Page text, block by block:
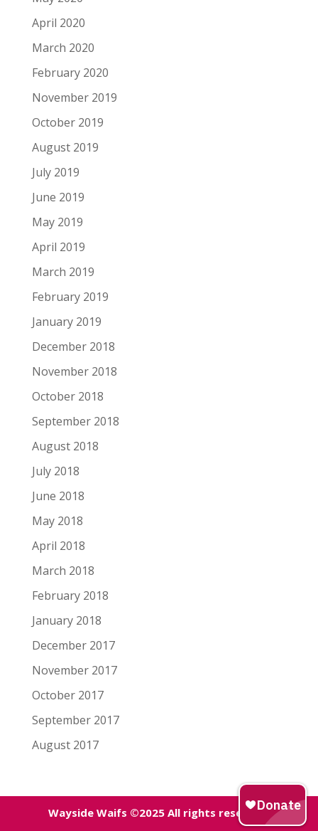
April 2020
March 2020
February 2020
November 2019
October 2019
August 2019
July 2019
June 2019
May 2019
April 2019
March 2019
February 2019
January 2019
December 2018
November 2018
October 2018
September 2018
August 2018
July 2018
June 2018
May 2018
April 2018
March 2018
February 2018
January 2018
December 2017
November 2017
October 2017
September 2017
August 2017
Wayside Waifs ©2025 All rights reserved.